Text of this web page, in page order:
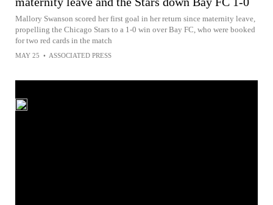
Mallory Swanson scored her first goal in her return since maternity leave,
propelling the Chicago Stars to a 1-0 win over Bay FC, who were booked
for two red cards in the match
MAY 25 • ASSOCIATED PRESS